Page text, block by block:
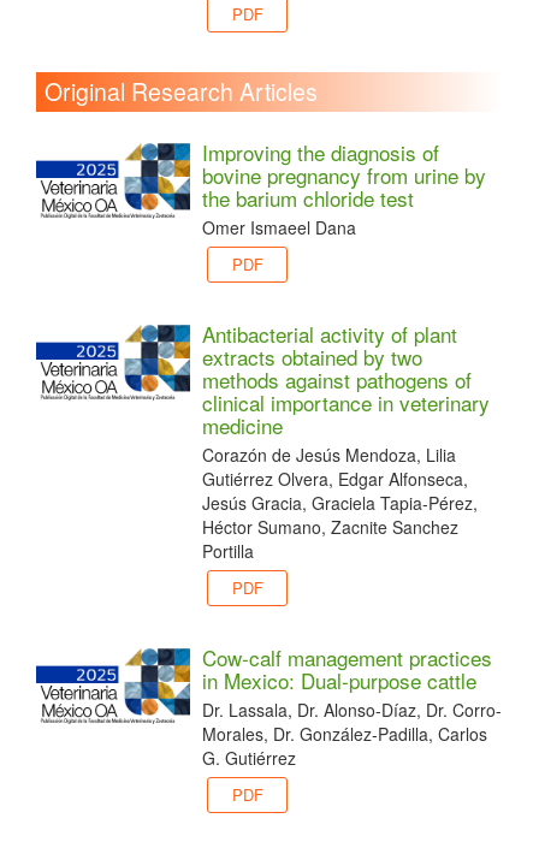
PDF
Original Research Articles
Improving the diagnosis of
bovine pregnancy from urine by
the barium chloride test
Omer Ismaeel Dana
PDF
Antibacterial activity of plant
extracts obtained by two
methods against pathogens of
clinical importance in veterinary
medicine
Corazón de Jesús Mendoza, Lilia
Gutiérrez Olvera, Edgar Alfonseca,
Jesús Gracia, Graciela Tapia-Pérez,
Héctor Sumano, Zacnite Sanchez
Portilla
PDF
Cow-calf management practices
in Mexico: Dual-purpose cattle
Dr. Lassala, Dr. Alonso-Díaz, Dr. Corro-
Morales, Dr. González-Padilla, Carlos
G. Gutiérrez
PDF